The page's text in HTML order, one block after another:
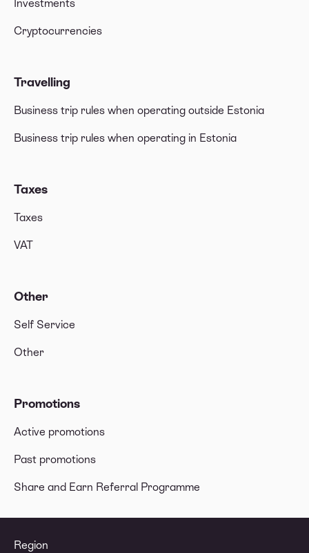
Investments
Cryptocurrencies
Travelling
Business trip rules when operating outside Estonia
Business trip rules when operating in Estonia
Taxes
Taxes
VAT
Other
Self Service
Other
Promotions
Active promotions
Past promotions
Share and Earn Referral Programme
Region